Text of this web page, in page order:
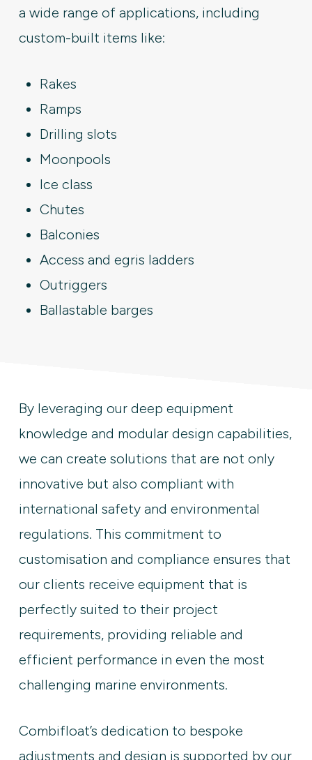
a wide range of applications, including
custom-built items like:
Rakes
Ramps
Drilling slots
Moonpools
Ice class
Chutes
Balconies
Access and egris ladders
Outriggers
Ballastable barges
By leveraging our deep equipment
knowledge and modular design capabilities,
we can create solutions that are not only
innovative but also compliant with
international safety and environmental
regulations. This commitment to
customisation and compliance ensures that
our clients receive equipment that is
perfectly suited to their project
requirements, providing reliable and
efficient performance in even the most
challenging marine environments.
Combifloat’s dedication to bespoke
adjustments and design is supported by our